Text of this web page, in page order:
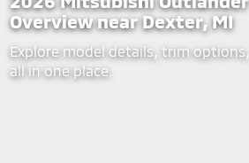
Overview near Dexter, MI
Explore model details, trim
all in one place.